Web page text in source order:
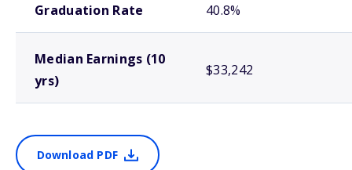
Graduation Rate 40.8%
Median Earnings (10
yrs)
$33,242
Download PDF